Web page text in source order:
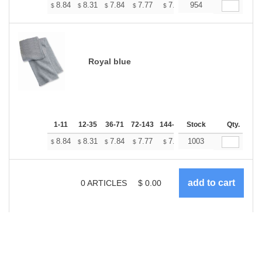
$ 8.84 $ 8.31 $ 7.84 $ 7.77 $ 7.64 $7.57
954
Royal blue
1-11 12-35 36-71 72-143 144-287 288 + More
Stock Qty.
$ 8.84 $ 8.31 $ 7.84 $ 7.77 $ 7.64 $7.57
1003
0ARTICLES $ 0.00